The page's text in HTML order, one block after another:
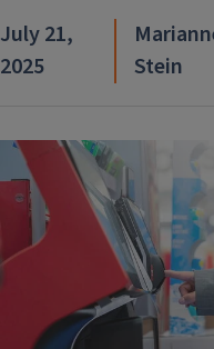
July 21,
2025
Stein